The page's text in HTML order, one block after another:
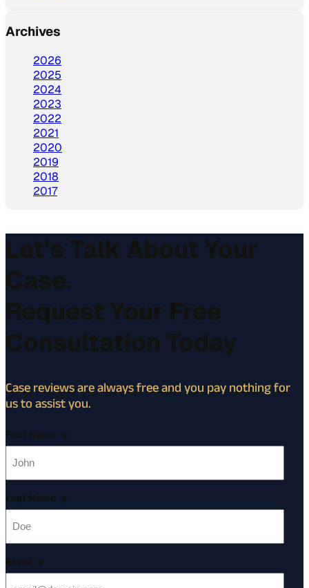
Archives
2026
2025
2024
2023
2022
2021
2020
2019
2018
2017
Let’s Talk About Your
Case.
Request Your Free
Consultation Today
Case reviews are always free and you pay nothing for
us to assist you.
First Name *
Last Name *
Email *